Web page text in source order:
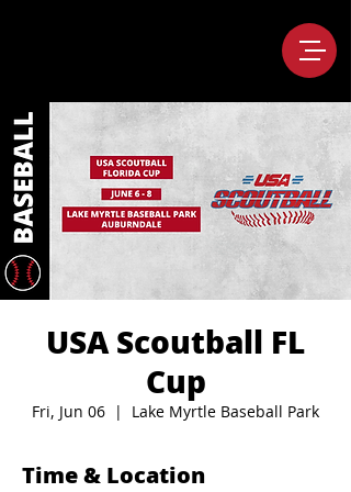
USA Scoutball FL
Cup
Fri, Jun 06
  |
Lake Myrtle Baseball Park
Time & Location